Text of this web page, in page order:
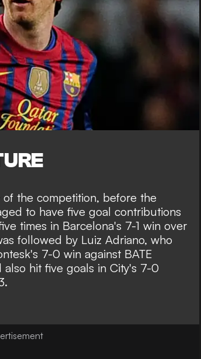
the competition, before the
to have five goal contributions
times in Barcelona's 7-1 win over
followed by Luiz Adriano, who
7-0 win against BATE
also hit five goals in City's 7-0